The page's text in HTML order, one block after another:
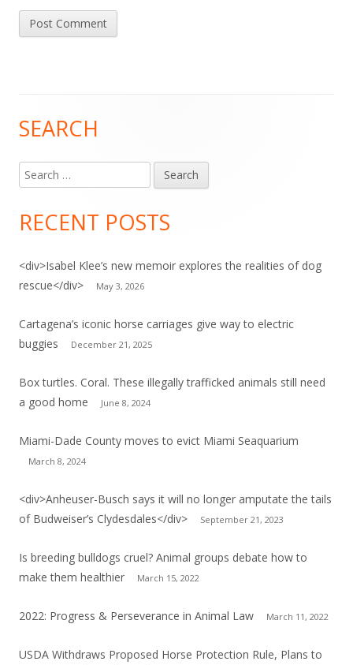
Main
Sidebar
SEARCH
Search
for:
RECENT POSTS
<div>Isabel Klee’s new memoir explores the realities of dog
rescue</div>
May 3, 2026
Cartagena’s iconic horse carriages give way to electric
buggies
December 21, 2025
Box turtles. Coral. These illegally trafficked animals still need
a good home
June 8, 2024
Miami-Dade County moves to evict Miami Seaquarium
March 8, 2024
<div>Anheuser-Busch says it will no longer amputate the tails
of Budweiser’s Clydesdales</div>
September 21, 2023
Is breeding bulldogs cruel? Animal groups debate how to
make them healthier
March 15, 2022
2022: Progress & Perseverance in Animal Law March 11, 2022
USDA Withdraws Proposed Horse Protection Rule, Plans to